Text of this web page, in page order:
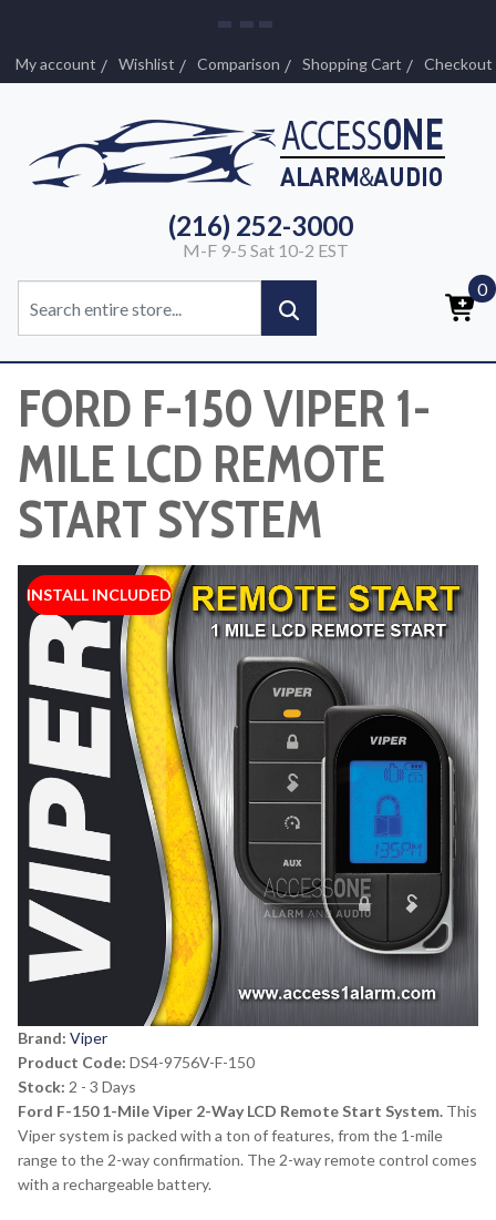
My account Wishlist Comparison Shopping Cart Checkout
(216) 252-3000
M-F 9-5 Sat 10-2 EST
0
FORD F-150 VIPER 1-
MILE LCD REMOTE
START SYSTEM
INSTALL INCLUDED
Brand: Viper
Product Code: DS4-9756V-F-150
Stock: 2 - 3 Days
Ford F-150 1-Mile Viper 2-Way LCD Remote Start System. This
Viper system is packed with a ton of features, from the 1-mile
range to the 2-way confirmation. The 2-way remote control comes
with a rechargeable battery.